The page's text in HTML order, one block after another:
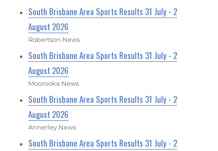
South Brisbane Area Sports Results 31 July - 2
August 2026
Robertson News
South Brisbane Area Sports Results 31 July - 2
August 2026
Moorooka News
South Brisbane Area Sports Results 31 July - 2
August 2026
Annerley News
South Brisbane Area Sports Results 31 July - 2